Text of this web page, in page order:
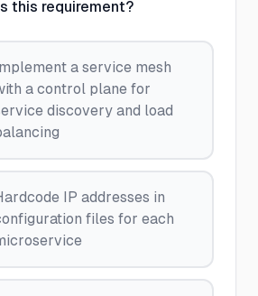
this requirement?
a service mesh
a control plane for
discovery and load
IP addresses in
files for each